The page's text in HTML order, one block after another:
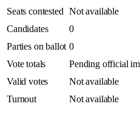
Seats contested Not available
Candidates
0
Parties on ballot 0
Vote totals
Pending official
Valid votes
Not available
Turnout
Not available